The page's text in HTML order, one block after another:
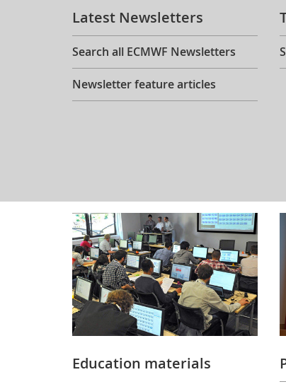
Latest Newsletters
Search all ECMWF Newsletters
Newsletter feature articles
Education materials